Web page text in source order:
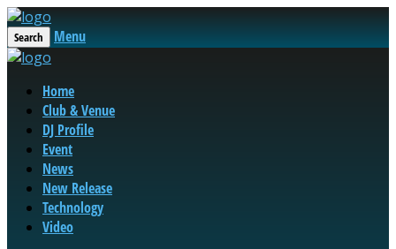
Search Menu
Home
Club & Venue
DJ Profile
Event
News
New Release
Technology
Video